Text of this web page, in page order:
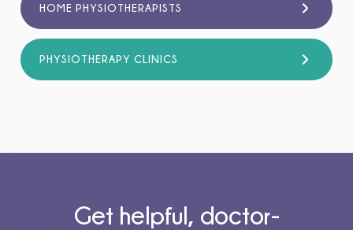
HOME PHYSIOTHERAPISTS
PHYSIOTHERAPY CLINICS
Get helpful, doctor-